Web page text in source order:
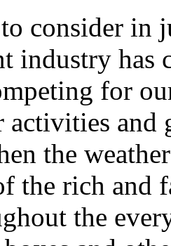
consider in
industry has
for
and
the
the rich and
the